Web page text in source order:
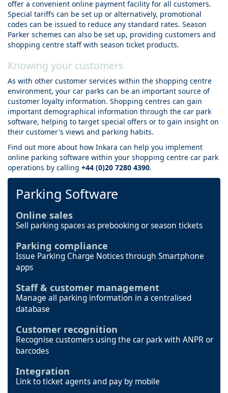
offer a convenient online payment facility for all customers.
Special tariffs can be set up or alternatively, promotional
codes can be issued to reduce any standard rates. Season
Parker schemes can also be set up, providing customers and
shopping centre staff with season ticket products.
Knowing your customers
As with other customer services within the shopping centre
environment, your car parks can be an important source of
customer loyalty information. Shopping centres can gain
important demographical information through the car park
software, helping to target special offers or to gain insight on
their customer's views and parking habits.
Find out more about how Inkara can help you implement
online parking software within your shopping centre car park
operations by calling +44 (0)20 7280 4390.
Parking Software
Online sales
Sell parking spaces as prebooking or season tickets
Parking compliance
Issue Parking Charge Notices through Smartphone
apps
Staff & customer management
Manage all parking information in a centralised
database
Customer recognition
Recognise customers using the car park with ANPR or
barcodes
Integration
Link to ticket agents and pay by mobile